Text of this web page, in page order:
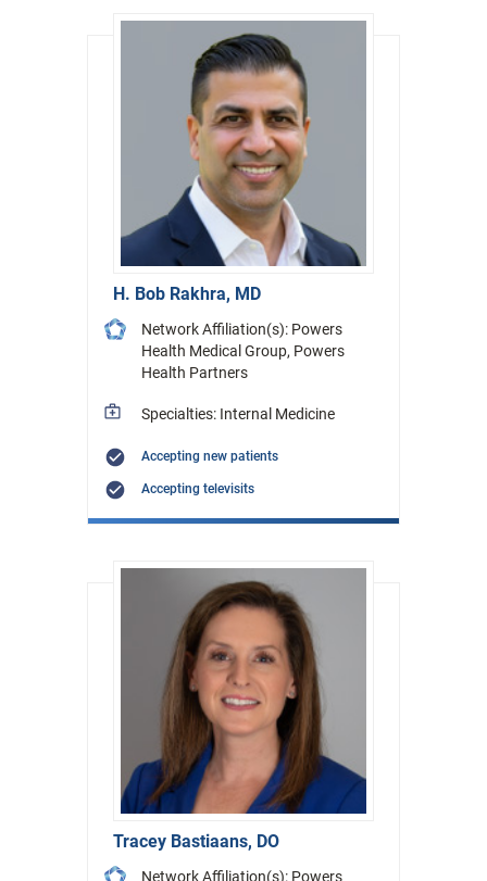
H. Bob Rakhra, MD
Network Affiliation(s): Powers
Health Medical Group, Powers
Health Partners
Specialties: Internal Medicine
Accepting new patients
Accepting televisits
Tracey Bastiaans, DO
Network Affiliation(s): Powers